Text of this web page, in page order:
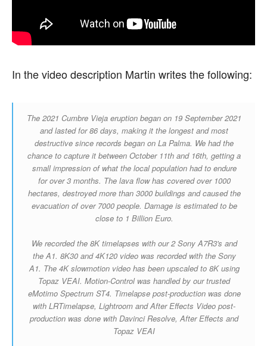
In the video description Martin writes the following:
The 2021 Cumbre Vieja eruption began on 19 September 2021
and lasted for 86 days, making it the longest and most
destructive since records began on La Palma. We had the
chance to capture it between October 11th and 16th, getting a
small impression of what the local population had to endure
for over 3 months. The lava flow has covered over 1000
hectares, destroyed more than 3000 buildings and caused the
evacuation of over 7000 people. Damage is estimated to be
close to 1 Billion Euro.
We recorded the 8K timelapses with our 2 Sony A7R3's and
the A1. 8K30 and 4K120 video was recorded with the Sony
A1. The 4K slowmotion video has been upscaled to 8K using
Topaz VEAI. Motion-Control was handled by our trusted
eMotimo Spectrum ST4. Timelapse post-production was done
with LRTimelapse, Lightroom and After Effects Video post-
production was done with Davinci Resolve, After Effects and
Topaz VEAI